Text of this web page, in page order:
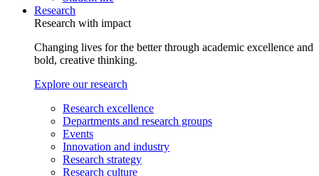
Research
Research with impact
Changing lives for the better through academic excellence and
bold, creative thinking.
Explore our research
Research excellence
Departments and research groups
Events
Innovation and industry
Research strategy
Research culture